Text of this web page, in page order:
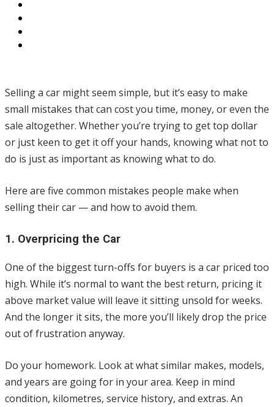
Selling a car might seem simple, but it’s easy to make
small mistakes that can cost you time, money, or even the
sale altogether. Whether you’re trying to get top dollar
or just keen to get it off your hands, knowing what not to
do is just as important as knowing what to do.
Here are five common mistakes people make when
selling their car — and how to avoid them.
1. Overpricing the Car
One of the biggest turn-offs for buyers is a car priced too
high. While it’s normal to want the best return, pricing it
above market value will leave it sitting unsold for weeks.
And the longer it sits, the more you’ll likely drop the price
out of frustration anyway.
Do your homework. Look at what similar makes, models,
and years are going for in your area. Keep in mind
condition, kilometres, service history, and extras. An